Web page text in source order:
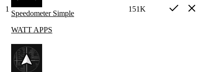
1
Speedometer Simple
WATT APPS
151K